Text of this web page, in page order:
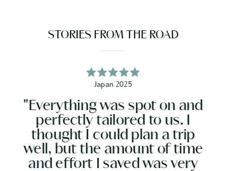
STORIES FROM THE ROAD
Ireland 2026
"It was all just incredible.
not hesitate. It was so
have everything done for
and it was all done
beautifully."